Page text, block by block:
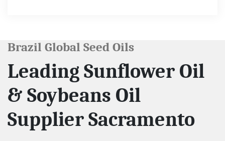
Brazil Global Seed Oils
Leading Sunflower Oil
& Soybeans Oil
Supplier Sacramento